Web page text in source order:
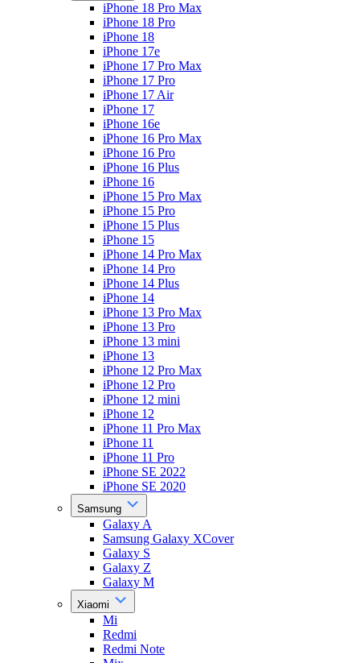
iPhone 18 Pro Max
iPhone 18 Pro
iPhone 18
iPhone 17e
iPhone 17 Pro Max
iPhone 17 Pro
iPhone 17 Air
iPhone 17
iPhone 16e
iPhone 16 Pro Max
iPhone 16 Pro
iPhone 16 Plus
iPhone 16
iPhone 15 Pro Max
iPhone 15 Pro
iPhone 15 Plus
iPhone 15
iPhone 14 Pro Max
iPhone 14 Pro
iPhone 14 Plus
iPhone 14
iPhone 13 Pro Max
iPhone 13 Pro
iPhone 13 mini
iPhone 13
iPhone 12 Pro Max
iPhone 12 Pro
iPhone 12 mini
iPhone 12
iPhone 11 Pro Max
iPhone 11
iPhone 11 Pro
iPhone SE 2022
iPhone SE 2020
Samsung
Galaxy A
Samsung Galaxy XCover
Galaxy S
Galaxy Z
Galaxy M
Xiaomi
Mi
Redmi
Redmi Note